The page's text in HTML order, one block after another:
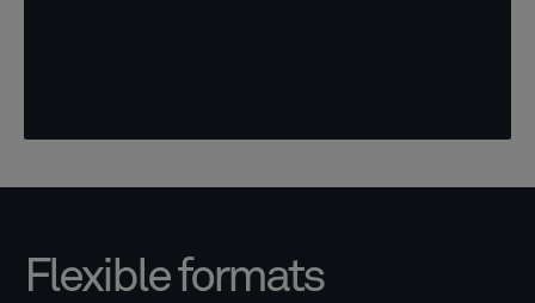
Flexible formats